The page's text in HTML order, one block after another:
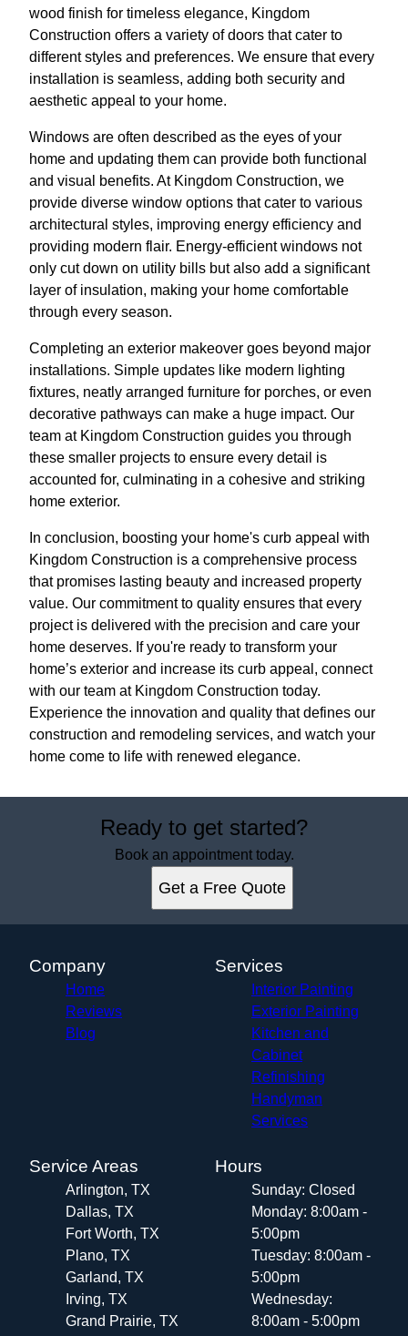
wood finish for timeless elegance, Kingdom
Construction offers a variety of doors that cater to
different styles and preferences. We ensure that every
installation is seamless, adding both security and
aesthetic appeal to your home.
Windows are often described as the eyes of your
home and updating them can provide both functional
and visual benefits. At Kingdom Construction, we
provide diverse window options that cater to various
architectural styles, improving energy efficiency and
providing modern flair. Energy-efficient windows not
only cut down on utility bills but also add a significant
layer of insulation, making your home comfortable
through every season.
Completing an exterior makeover goes beyond major
installations. Simple updates like modern lighting
fixtures, neatly arranged furniture for porches, or even
decorative pathways can make a huge impact. Our
team at Kingdom Construction guides you through
these smaller projects to ensure every detail is
accounted for, culminating in a cohesive and striking
home exterior.
In conclusion, boosting your home's curb appeal with
Kingdom Construction is a comprehensive process
that promises lasting beauty and increased property
value. Our commitment to quality ensures that every
project is delivered with the precision and care your
home deserves. If you're ready to transform your
home’s exterior and increase its curb appeal, connect
with our team at Kingdom Construction today.
Experience the innovation and quality that defines our
construction and remodeling services, and watch your
home come to life with renewed elegance.
Ready to get started?
Book an appointment today.
Get a Free Quote
Company
Home
Reviews
Blog
Services
Interior Painting
Exterior Painting
Kitchen and
Cabinet
Refinishing
Handyman
Services
Service Areas
Arlington, TX
Dallas, TX
Fort Worth, TX
Plano, TX
Garland, TX
Irving, TX
Grand Prairie, TX
Hours
Sunday: Closed
Monday: 8:00am -
5:00pm
Tuesday: 8:00am -
5:00pm
Wednesday:
8:00am - 5:00pm